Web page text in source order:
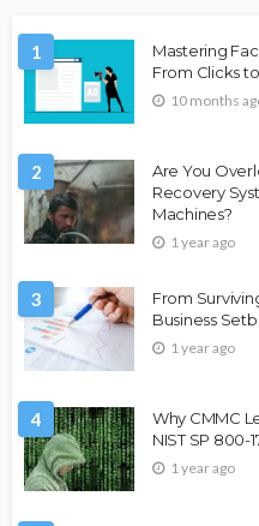
1
Mastering
From Clicks
10 months
2
Are You
Recovery
Machines?
1 year ago
3
From
Business
1 year ago
4
Why CMMC
NIST SP 800-
1 year ago